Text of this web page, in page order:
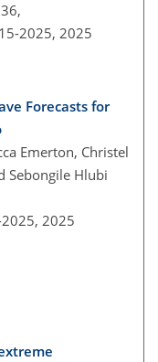
2025, 2025
Forecasts for
Emerton, Christel
Sebongile Hlubi
2025